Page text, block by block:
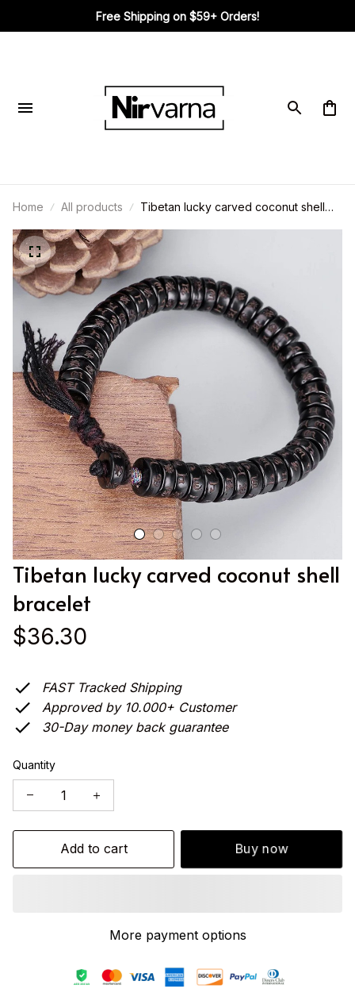
Free Shipping on $59+ Orders!
Home All products
Tibetan lucky carved coconut shell
Tibetan lucky carved coconut shell
bracelet
$36.30
FAST Tracked Shipping
Approved by 10.000+ Customer
30-Day money back guarantee
Quantity
Add to cart Buy now
More payment options